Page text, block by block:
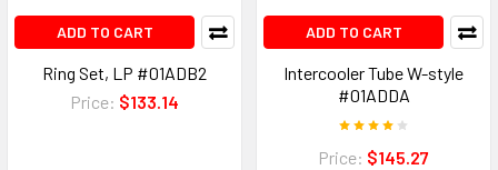
ADD TO CART
Ring Set, LP #01ADB2
Price: $133.14
ADD TO CART
Intercooler Tube W-style
#01ADDA
Price: $145.27